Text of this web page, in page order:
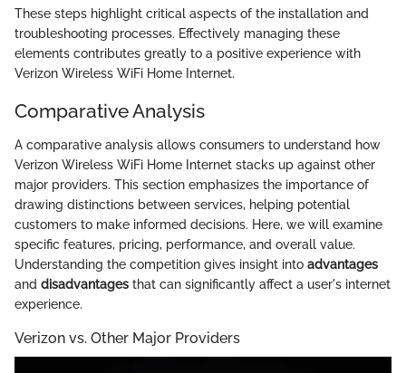
These steps highlight critical aspects of the installation and
troubleshooting processes. Effectively managing these
elements contributes greatly to a positive experience with
Verizon Wireless WiFi Home Internet.
Comparative Analysis
A comparative analysis allows consumers to understand how
Verizon Wireless WiFi Home Internet stacks up against other
major providers. This section emphasizes the importance of
drawing distinctions between services, helping potential
customers to make informed decisions. Here, we will examine
specific features, pricing, performance, and overall value.
Understanding the competition gives insight into advantages
and disadvantages that can significantly affect a user's internet
experience.
Verizon vs. Other Major Providers